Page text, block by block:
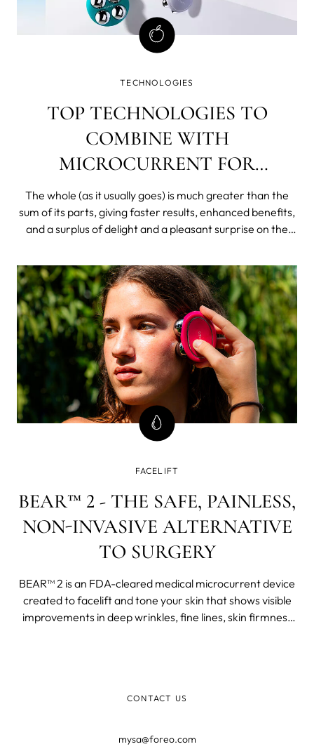
TECHNOLOGIES
TOP TECHNOLOGIES TO
COMBINE WITH
MICROCURRENT FOR
EXTREME RESULTS
The whole (as it usually goes) is much greater than the
sum of its parts, giving faster results, enhanced benefits,
and a surplus of delight and a pleasant surprise on the
FACELIFT
BEAR™ 2 - THE SAFE, PAINLESS,
NON-INVASIVE ALTERNATIVE
TO SURGERY
BEAR™ 2 is an FDA-cleared medical microcurrent device
created to facelift and tone your skin that shows visible
improvements in deep wrinkles, fine lines, skin firmness
CONTACT US
mysa@foreo.com